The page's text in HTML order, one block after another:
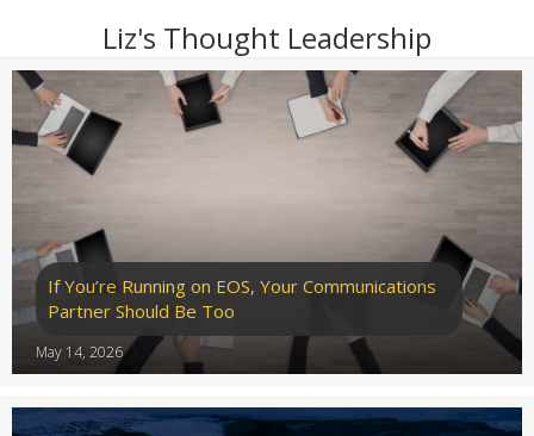
Liz's Thought Leadership
If You’re Running on EOS, Your Communications
Partner Should Be Too
May 14, 2026